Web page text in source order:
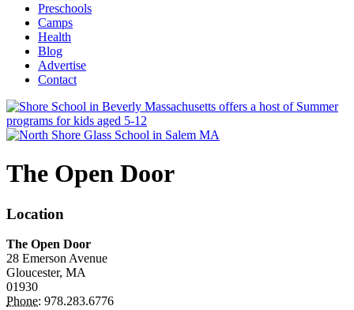
Preschools
Camps
Health
Blog
Advertise
Contact
The Open Door
Location
The Open Door
28 Emerson Avenue
Gloucester, MA
01930
Phone: 978.283.6776